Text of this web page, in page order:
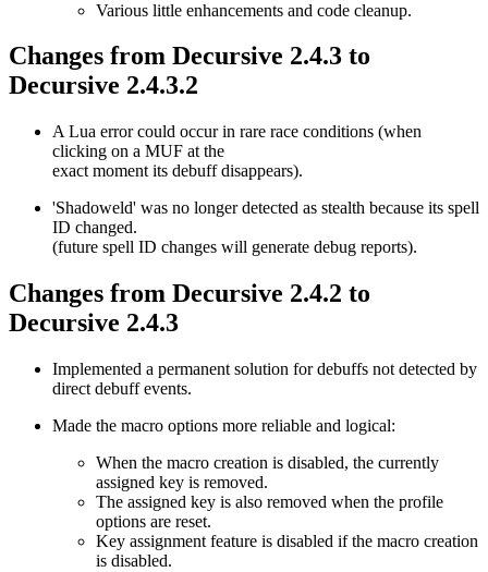
Various little enhancements and code cleanup.
Changes from Decursive 2.4.3 to
Decursive 2.4.3.2
A Lua error could occur in rare race conditions (when
clicking on a MUF at the
exact moment its debuff disappears).
'Shadoweld' was no longer detected as stealth because its spell
ID changed.
(future spell ID changes will generate debug reports).
Changes from Decursive 2.4.2 to
Decursive 2.4.3
Implemented a permanent solution for debuffs not detected by
direct debuff events.
Made the macro options more reliable and logical:
When the macro creation is disabled, the currently
assigned key is removed.
The assigned key is also removed when the profile
options are reset.
Key assignment feature is disabled if the macro creation
is disabled.